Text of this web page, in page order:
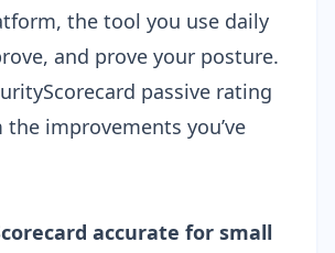
the tool you use daily
and prove your posture.
passive rating
improvements you’ve
accurate for small